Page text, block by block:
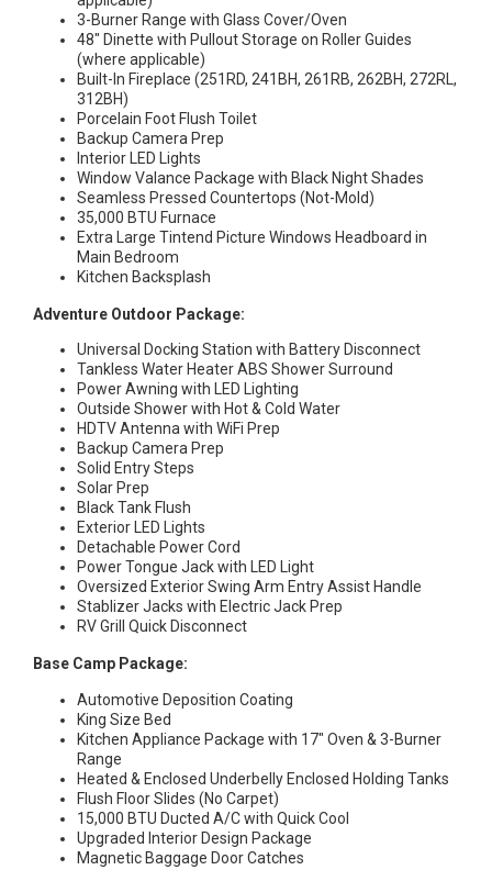
3-Burner Range with Glass Cover/Oven
48″ Dinette with Pullout Storage on Roller Guides
(where applicable)
Built-In Fireplace (251RD, 241BH, 261RB, 262BH, 272RL,
312BH)
Porcelain Foot Flush Toilet
Backup Camera Prep
Interior LED Lights
Window Valance Package with Black Night Shades
Seamless Pressed Countertops (Not-Mold)
35,000 BTU Furnace
Extra Large Tintend Picture Windows Headboard in
Main Bedroom
Kitchen Backsplash
Adventure Outdoor Package:
Universal Docking Station with Battery Disconnect
Tankless Water Heater ABS Shower Surround
Power Awning with LED Lighting
Outside Shower with Hot & Cold Water
HDTV Antenna with WiFi Prep
Backup Camera Prep
Solid Entry Steps
Solar Prep
Black Tank Flush
Exterior LED Lights
Detachable Power Cord
Power Tongue Jack with LED Light
Oversized Exterior Swing Arm Entry Assist Handle
Stablizer Jacks with Electric Jack Prep
RV Grill Quick Disconnect
Base Camp Package:
Automotive Deposition Coating
King Size Bed
Kitchen Appliance Package with 17″ Oven & 3-Burner
Range
Heated & Enclosed Underbelly Enclosed Holding Tanks
Flush Floor Slides (No Carpet)
15,000 BTU Ducted A/C with Quick Cool
Upgraded Interior Design Package
Magnetic Baggage Door Catches